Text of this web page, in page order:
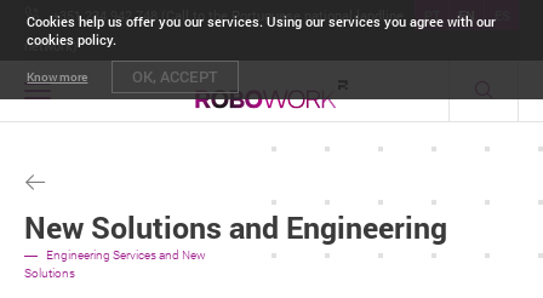
Cookies help us offer you our services. Using our services you agree with our
cookies policy.
Know more OK, ACCEPT
PT EN ES
+351 234 942 748 (Call to the Portuguese national landline
network)
navigation
New Solutions and Engineering
Engineering Services and New
Solutions